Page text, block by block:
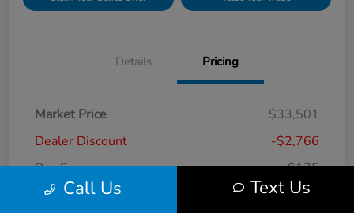
Details Pricing
Market Price
$33,501
Dealer Discount
-$2,766
Doc Fee
+$175
Curry Price $30,910
Call Us Text Us